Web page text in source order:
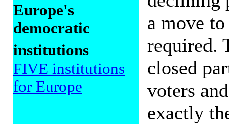
Europe's
democratic
institutions
FIVE institutions
for Europe
a move
required.
closed
voters
exactly